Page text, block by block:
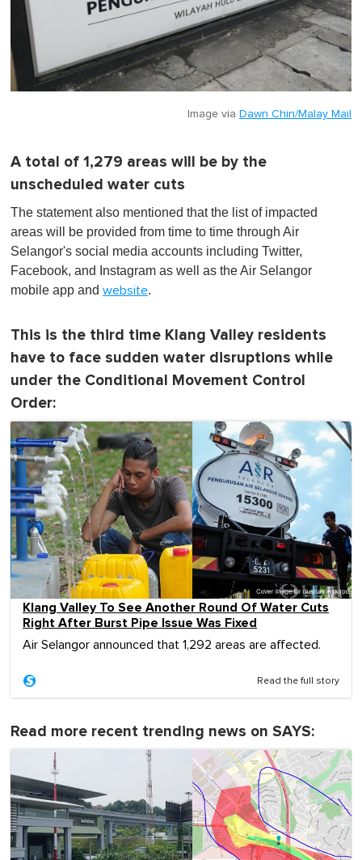
Image via Dawn Chin/Malay Mail
A total of 1,279 areas will be by the
unscheduled water cuts
The statement also mentioned that the list of impacted
areas will be provided from time to time through Air
Selangor's social media accounts including Twitter,
Facebook, and Instagram as well as the Air Selangor
mobile app and website.
This is the third time Klang Valley residents
have to face sudden water disruptions while
under the Conditional Movement Control
Order:
Klang Valley To See Another Round Of Water Cuts
Right After Burst Pipe Issue Was Fixed
Air Selangor announced that 1,292 areas are affected.
Read the full story
Read more recent trending news on SAYS: